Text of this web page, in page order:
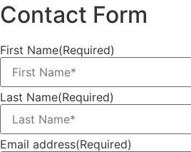
Contact Form
First Name(Required)
Last Name(Required)
Email address(Required)